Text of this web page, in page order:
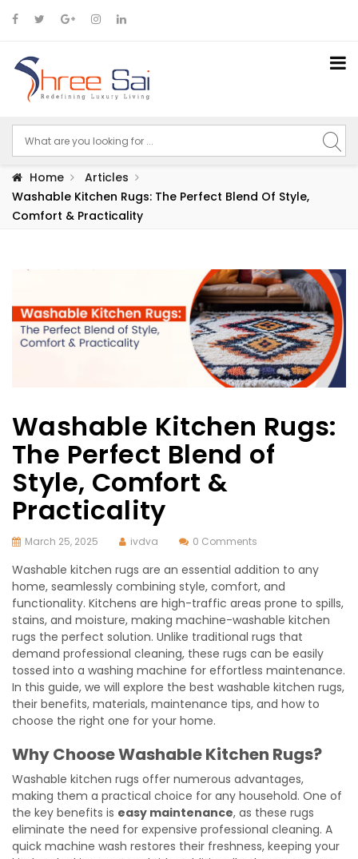
Home
Articles
Washable Kitchen Rugs: The Perfect Blend Of Style,
Comfort & Practicality
Washable Kitchen Rugs:
The Perfect Blend of
Style, Comfort &
Practicality
March 25, 2025 ivdva 0 Comments
Washable kitchen rugs are an essential addition to any
home, seamlessly combining style, comfort, and
functionality. Kitchens are high-traffic areas prone to spills,
stains, and moisture, making machine-washable kitchen
rugs the perfect solution. Unlike traditional rugs that
demand professional cleaning, these rugs can be easily
tossed into a washing machine for effortless maintenance.
In this guide, we will explore the best washable kitchen rugs,
their benefits, materials, maintenance tips, and how to
choose the right one for your home.
Why Choose Washable Kitchen Rugs?
Washable kitchen rugs offer numerous advantages,
making them a practical choice for any household. One of
the key benefits is easy maintenance, as these rugs
eliminate the need for expensive professional cleaning. A
quick machine wash restores their freshness, keeping your